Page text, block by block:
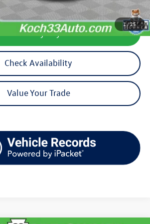
1/25
Calculate My Payment
Check Availability
Value Your Trade